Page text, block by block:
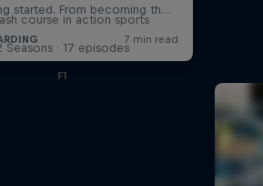
course in action sports
Seasons · 17 episodes
F1